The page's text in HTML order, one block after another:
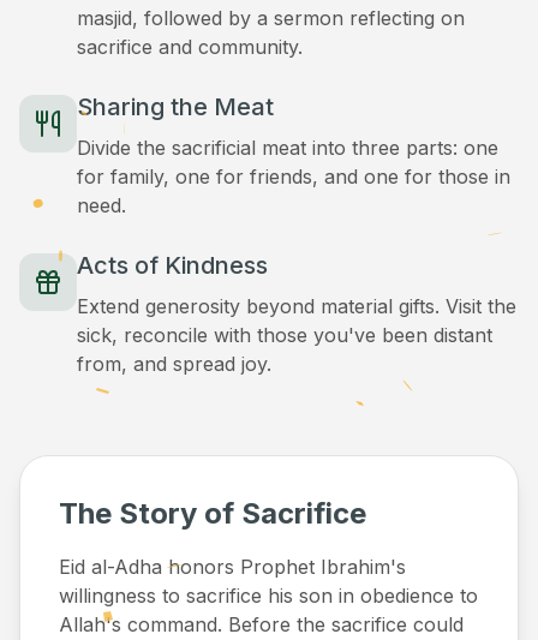
masjid, followed by a sermon reflecting on
sacrifice and community.
Sharing the Meat
Divide the sacrificial meat into three parts: one
for family, one for friends, and one for those in
need.
Acts of Kindness
Extend generosity beyond material gifts. Visit the
sick, reconcile with those you've been distant
from, and spread joy.
The Story of Sacrifice
Eid al-Adha honors Prophet Ibrahim's
willingness to sacrifice his son in obedience to
Allah's command. Before the sacrifice could